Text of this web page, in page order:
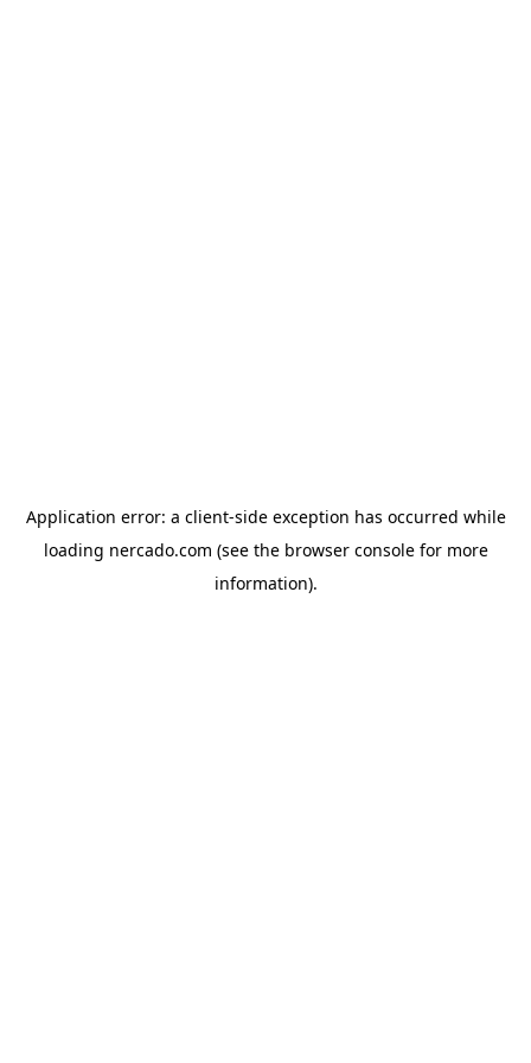
Application error: a client-side exception has occurred while
loading nercado.com (see the browser consolefor more
information).